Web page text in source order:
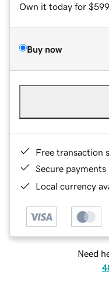
Own it today for
Buy now
Free transaction
Secure payments
Local currency
Need